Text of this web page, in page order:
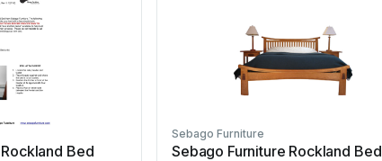
Bed
Sebago Furniture
Sebago Furniture Rockland Bed